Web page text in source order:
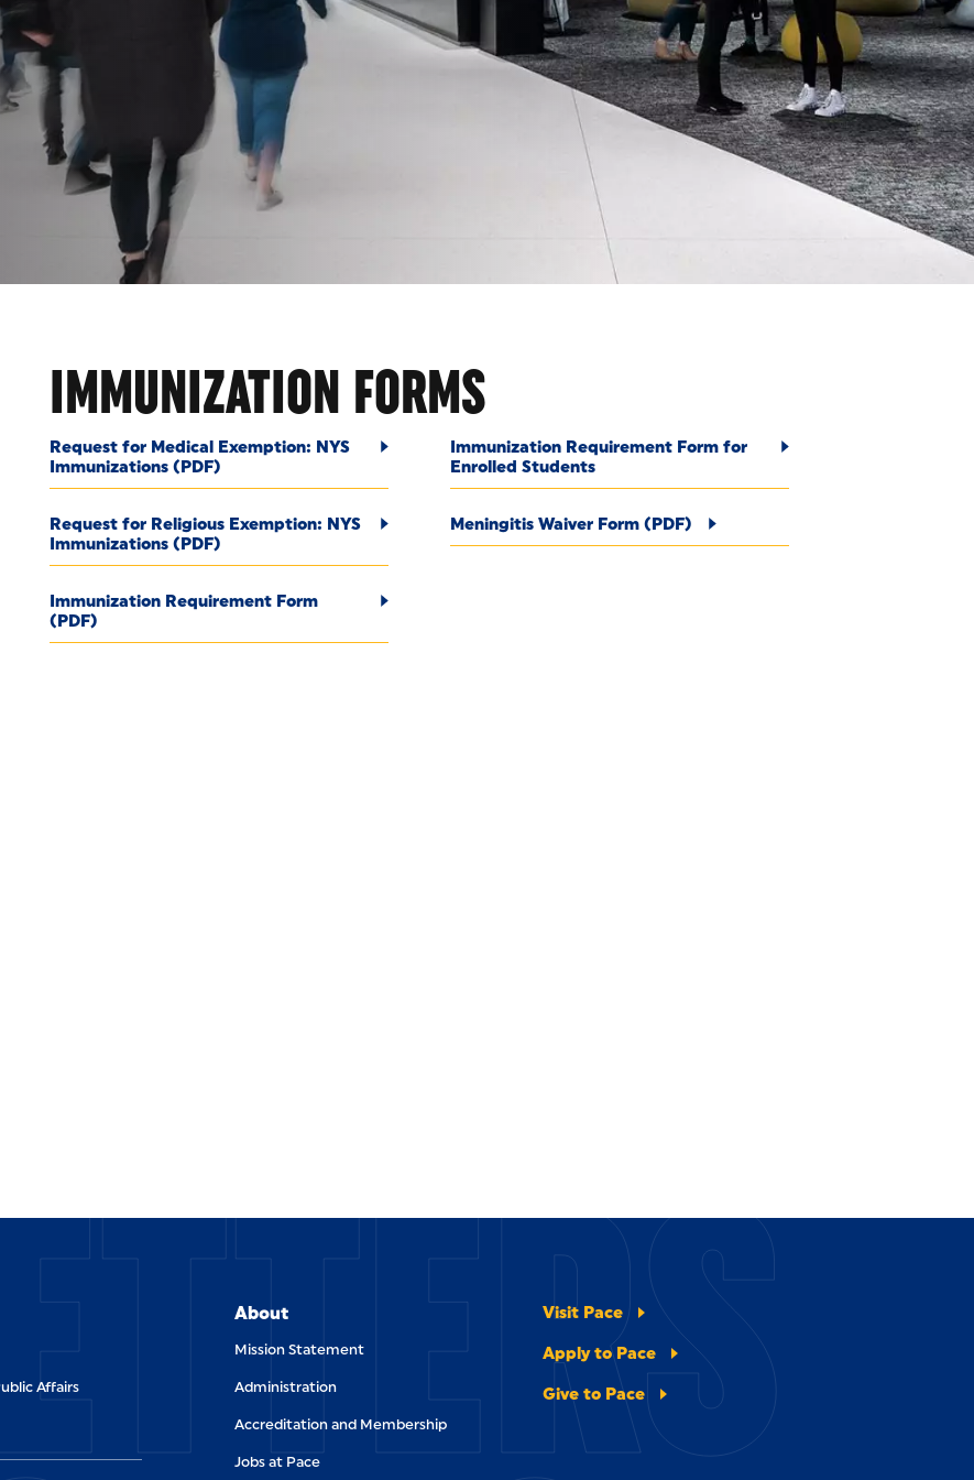
IMMUNIZATION FORMS
Request for Medical Exemption: NYS
Immunizations (PDF)
Request for Religious Exemption: NYS
Immunizations (PDF)
Immunization Requirement Form
(PDF)
Immunization Requirement Form for
Enrolled Students
Meningitis Waiver Form (PDF)
Affairs
About
Mission Statement
Administration
Accreditation and Membership
Jobs at Pace
Visit Pace
Apply to Pace
Give to Pace